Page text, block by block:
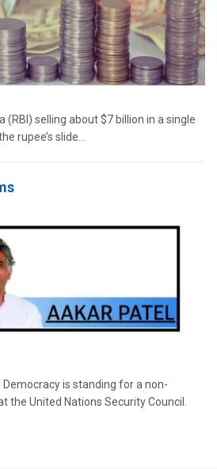
(RBI) selling about $7 billion in a single
rupee’s slide...
is standing for a non-
the United Nations Security Council.